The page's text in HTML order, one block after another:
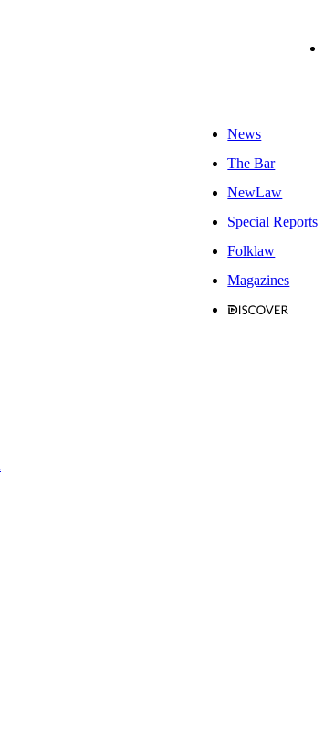
News
The Bar
NewLaw
Special Reports
Folklaw
Magazines